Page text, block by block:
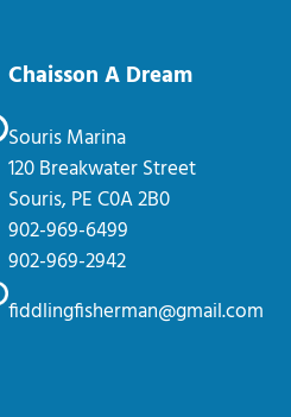
Chaisson A Dream
Souris Marina
120 Breakwater Street
Souris, PE C0A 2B0
902-969-6499
902-969-2942
fiddlingfisherman@gmail.com